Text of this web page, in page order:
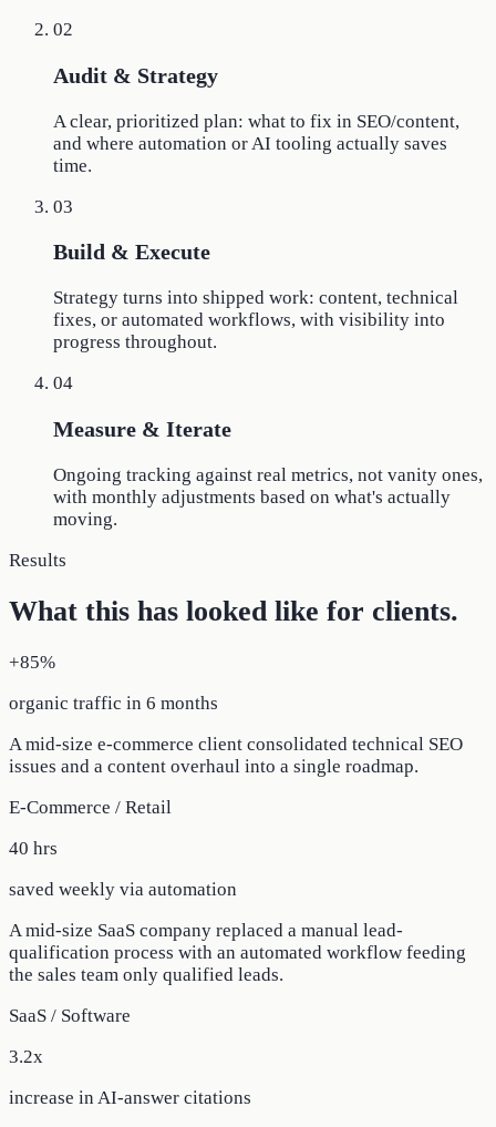
02
Audit & Strategy
A clear, prioritized plan: what to fix in SEO/content,
and where automation or AI tooling actually saves
time.
03
Build & Execute
Strategy turns into shipped work: content, technical
fixes, or automated workflows, with visibility into
progress throughout.
04
Measure & Iterate
Ongoing tracking against real metrics, not vanity ones,
with monthly adjustments based on what's actually
moving.
Results
What this has looked like for clients.
+85%
organic traffic in 6 months
A mid-size e-commerce client consolidated technical SEO
issues and a content overhaul into a single roadmap.
E-Commerce / Retail
40 hrs
saved weekly via automation
A mid-size SaaS company replaced a manual lead-
qualification process with an automated workflow feeding
the sales team only qualified leads.
SaaS / Software
3.2x
increase in AI-answer citations